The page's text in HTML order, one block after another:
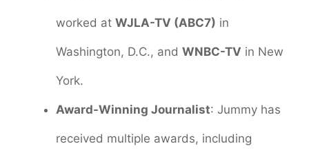
worked at WJLA-TV (ABC7) in
Washington, D.C., and WNBC-TV in New
York.
Award-Winning Journalist: Jummy has
received multiple awards, including